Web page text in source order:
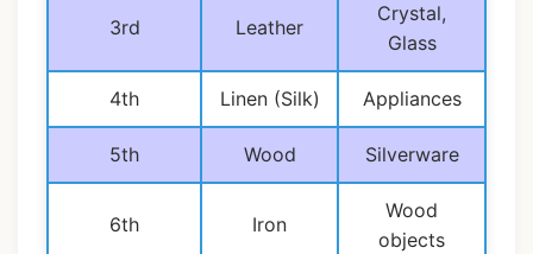
3rd Leather
Crystal,
Glass
4th Linen (Silk) Appliances
5th Wood Silverware
6th Iron
Wood
objects